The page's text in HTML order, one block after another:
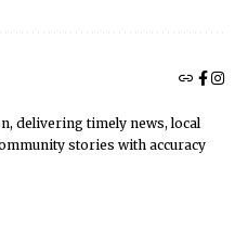
delivering timely news, local
stories with accuracy